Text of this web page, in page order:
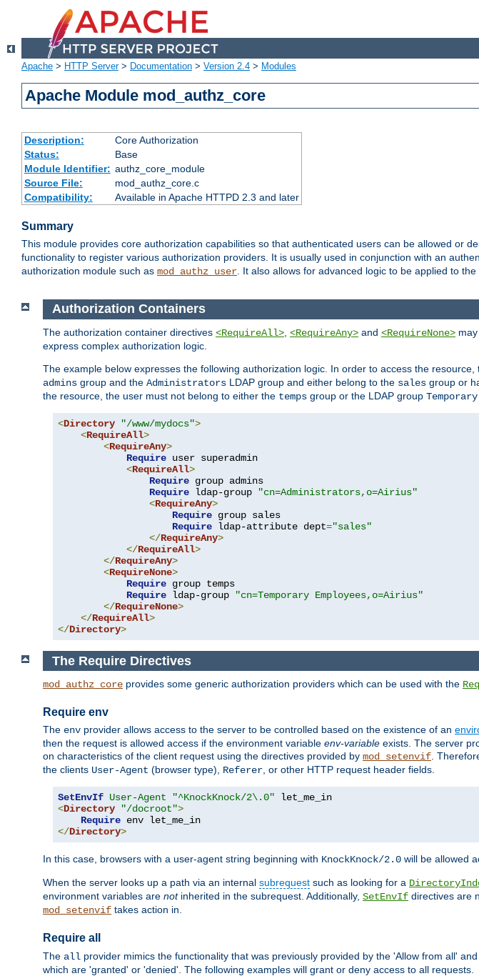
Apache > HTTP Server> Documentation > Version 2.4 > Modules
Apache Module mod_authz_core
Description:
Core Authorization
Status:
Base
Module Identifier: authz_core_module
Source File:
mod_authz_core.c
Compatibility:
Available in Apache HTTPD 2.3 and later
Summary
This module provides core authorization capabilities so that authenticated users can be allowed or
functionality to register various authorization providers. It is usually used in conjunction with an
authorization module such as mod_authz_user. It also allows for advanced logic to be applied to
Authorization Containers
The authorization container directives <RequireAll> <RequireAny> and <RequireNone>
express complex authorization logic.
The example below expresses the following authorization logic. In order to access the
admins group and the Administrators LDAP group and either belong to the sales group or
the resource, the user must not belong to either the temps group or the LDAP group
<Directory "/www/mydocs">
<RequireAll>
<RequireAny>
Require user superadmin
<RequireAll>
Require group admins
Require ldap-group
"cn=Administrators,o=Airius"
<RequireAny>
Require group sales
Require ldap-attribute dept="sales"
</RequireAny>
</RequireAll>
</RequireAny>
<RequireNone>
Require group temps
Require ldap-group
"cn=Temporary Employees,o=Airius"
</RequireNone>
</RequireAll>
</Directory>
The Require Directives
mod_authz_core provides some generic authorization providers which can be used with the
Require env
The env provider allows access to the server to be controlled based on the existence of an
then the request is allowed access if the environment variable env-variable exists. The server
on characteristics of the client request using the directives provided by mod_setenvif.
the clients User-Agent (browser type), Referer, or other HTTP request header fields.
SetEnvIf User-Agent "^KnockKnock/2\.0"
<Directory "/docroot">
Require
</Directory>
In this case, browsers with a user-agent string beginning with KnockKnock/2.0 will be allowed
When the server looks up a path via an internal subrequest such as looking for a
environment variables are notinherited in the subrequest. Additionally, SetEnvIf directives are
mod_setenvif takes action in.
Require all
The all provider mimics the functionality that was previously provided by the 'Allow from all'
which are 'granted' or 'denied'. The following examples will grant or deny access to all requests.